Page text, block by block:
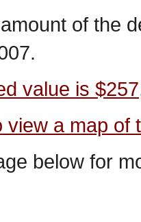
of the
value is
view a map of
below for